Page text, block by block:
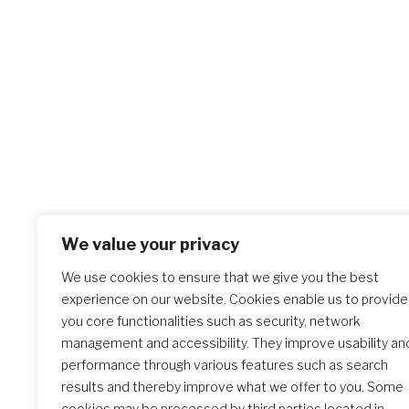
We value your privacy
We use cookies to ensure that we give you the best
experience on our website. Cookies enable us to provide
you core functionalities such as security, network
management and accessibility. They improve usability
performance through various features such as search
results and thereby improve what we offer to you. Some